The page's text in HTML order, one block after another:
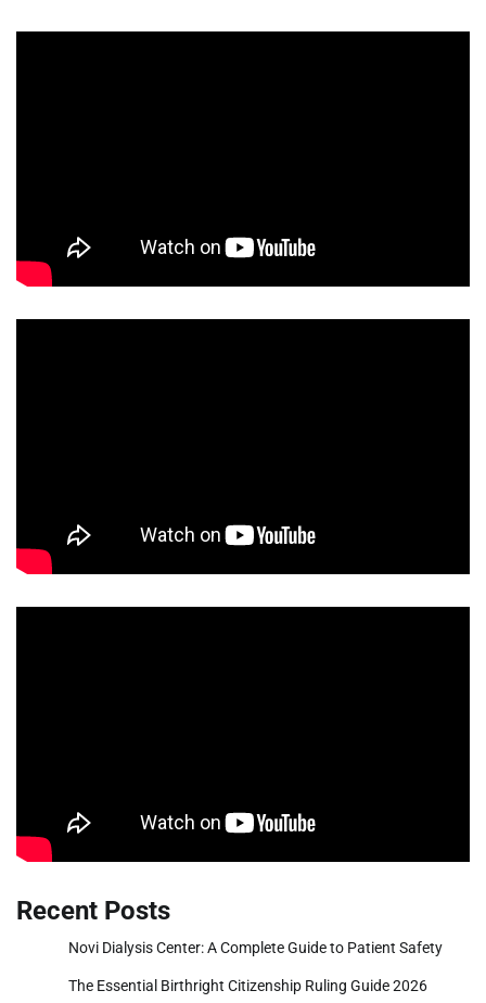
Recent Posts
Novi Dialysis Center: A Complete Guide to Patient Safety
The Essential Birthright Citizenship Ruling Guide 2026